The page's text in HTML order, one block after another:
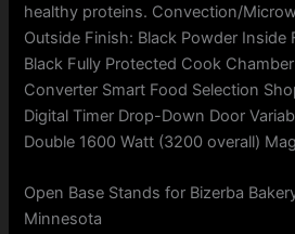
healthy proteins. Convection/
Outside Finish: Black Powder Inside
Black Fully Protected Cook
Converter Smart Food Selection
Digital Timer Drop-Down Door
Double 1600 Watt (3200 overall)
Open Base Stands for Bizerba
Minnesota